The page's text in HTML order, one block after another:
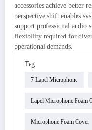
accessories achieve better
perspective shift enables
support professional audio
flexibility required for
operational demands.
Tag
7 Lapel Microphone
Lapel Microphone Foam
Microphone Foam Cover